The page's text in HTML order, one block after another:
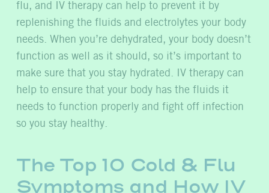
flu, and IV therapy can help to prevent it by
replenishing the fluids and electrolytes your body
needs. When you’re dehydrated, your body doesn’t
function as well as it should, so it’s important to
make sure that you stay hydrated. IV therapy can
help to ensure that your body has the fluids it
needs to function properly and fight off infection
so you stay healthy.
The Top 10 Cold & Flu
Symptoms and How IV